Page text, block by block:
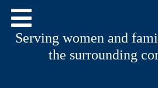
Serving women and
the surrounding